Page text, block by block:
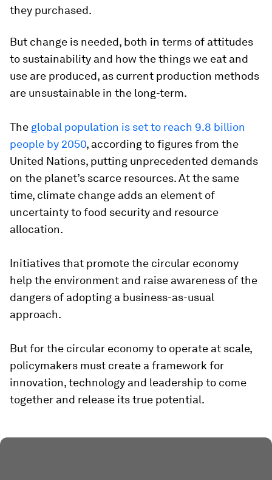
they purchased.
But change is needed, both in terms of attitudes
to sustainability and how the things we eat and
use are produced, as current production methods
are unsustainable in the long-term.
The global population is set to reach 9.8 billion
people by 2050, according to figures from the
United Nations, putting unprecedented demands
on the planet’s scarce resources. At the same
time, climate change adds an element of
uncertainty to food security and resource
allocation.
Initiatives that promote the circular economy
help the environment and raise awareness of the
dangers of adopting a business-as-usual
approach.
But for the circular economy to operate at scale,
policymakers must create a framework for
innovation, technology and leadership to come
together and release its true potential.